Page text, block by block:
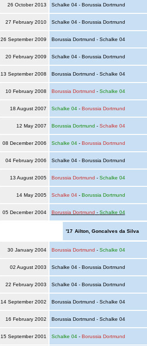
26 October 2013 Schalke 04 - Borussia Dortmund
27 February 2010 Schalke 04 - Borussia Dortmund
26 September 2009 Borussia Dortmund - Schalke 04
20 February 2009 Schalke 04 - Borussia Dortmund
13 September 2008 Borussia Dortmund - Schalke 04
10 February 2008 Borussia Dortmund - Schalke 04
18 August 2007 Schalke 04- Borussia Dortmund
12 May 2007 Borussia Dortmund - Schalke 04
08 December 2006 Schalke 04- Borussia Dortmund
04 February 2006 Schalke 04 - Borussia Dortmund
13 August 2005 Borussia Dortmund - Schalke 04
14 May 2005 Schalke 04- Borussia Dortmund
05 December 2004 Borussia Dortmund - Schalke 04
'17 Ailton, Goncalves da Silva
30 January 2004 Borussia Dortmund - Schalke 04
02 August 2003 Schalke 04 - Borussia Dortmund
22 February 2003 Schalke 04 - Borussia Dortmund
14 September 2002 Borussia Dortmund - Schalke 04
16 February 2002 Borussia Dortmund - Schalke 04
15 September 2001 Schalke 04- Borussia Dortmund